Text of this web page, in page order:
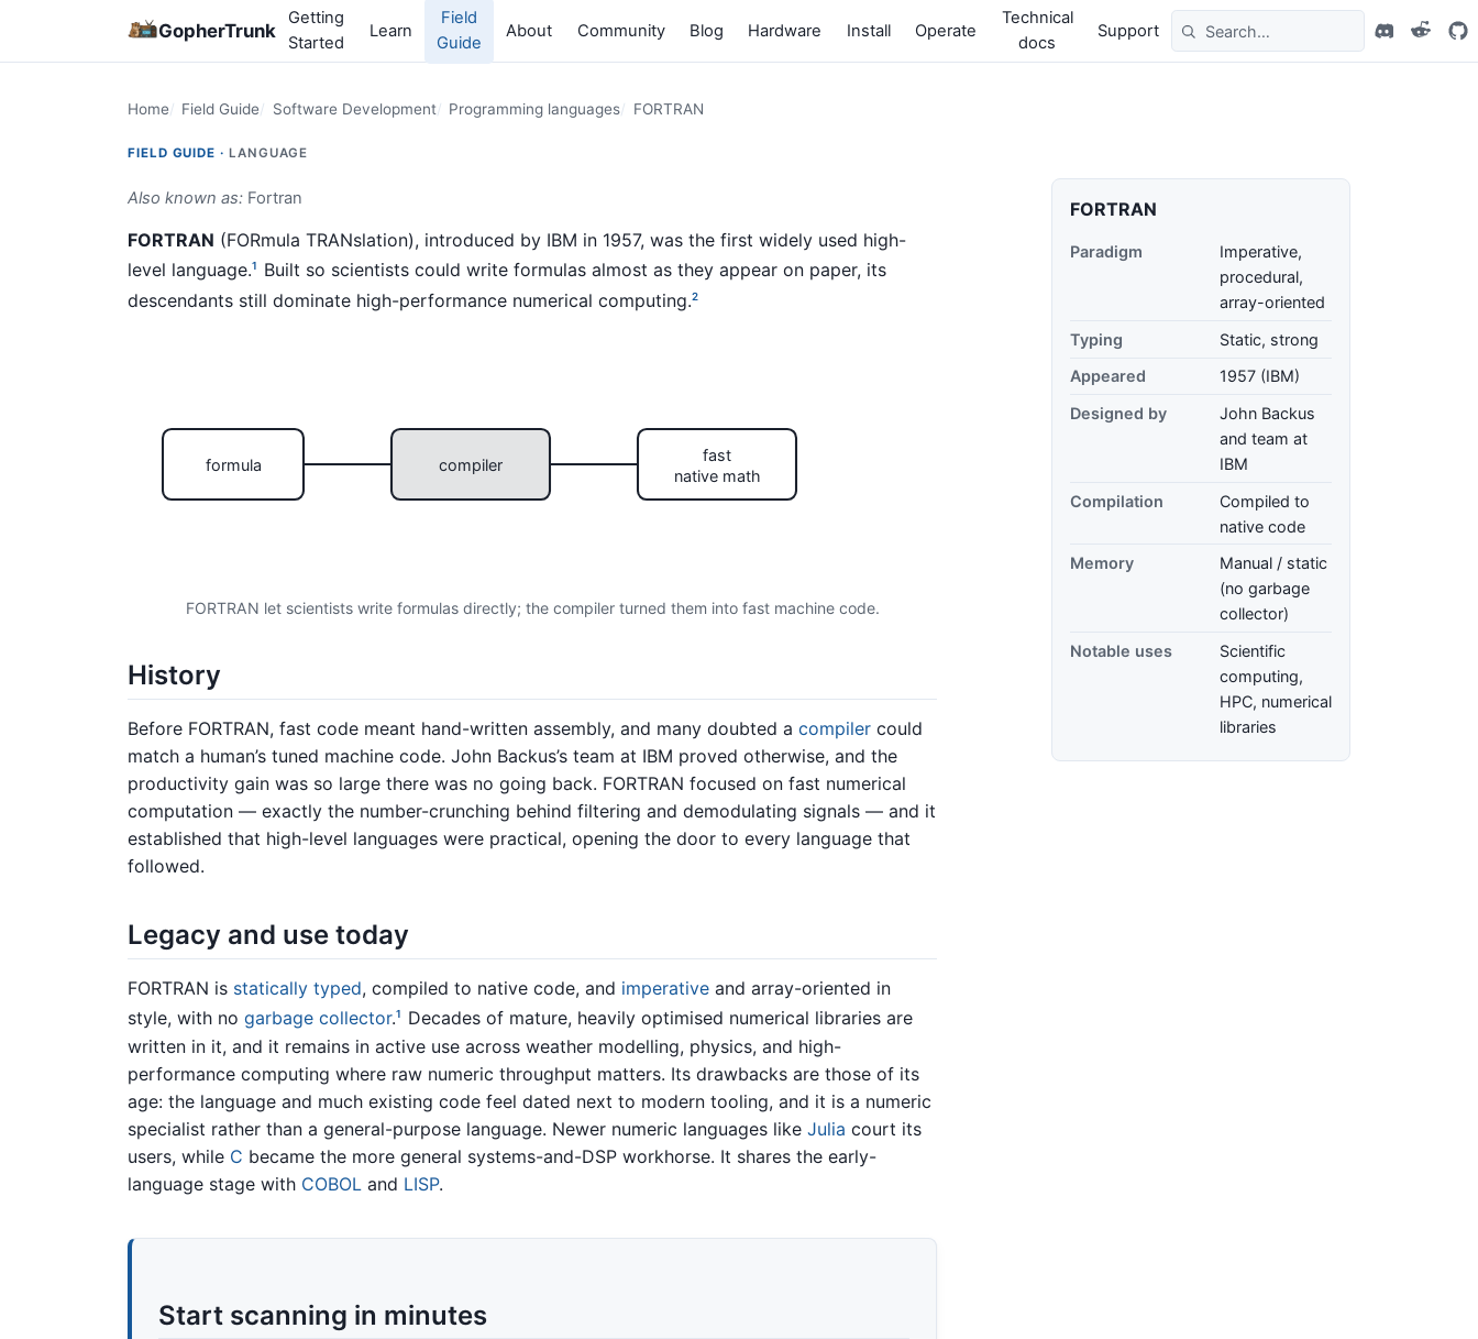
GopherTrunk
Getting
Started
Learn
Field
Guide
About Community Blog Hardware Install Operate
Technical
docs
Support
Home Field Guide Software Development Programming languages FORTRAN
FIELD GUIDE · LANGUAGE
Also known as: Fortran
FORTRAN (FORmula TRANslation), introduced by IBM in 1957, was the first widely used high-
level language.1
Built so scientists could write formulas almost as they appear on paper, its
descendants still dominate high-performance numerical computing.2
formula compiler
fast
native math
FORTRAN let scientists write formulas directly; the compiler turned them into fast machine code.
History
Before FORTRAN, fast code meant hand-written assembly, and many doubted a compiler could
match a human’s tuned machine code. John Backus’s team at IBM proved otherwise, and the
productivity gain was so large there was no going back. FORTRAN focused on fast numerical
computation — exactly the number-crunching behind filtering and demodulating signals — and it
established that high-level languages were practical, opening the door to every language that
followed.
Legacy and use today
FORTRAN is statically typed, compiled to native code, and imperative and array-oriented in
style, with no garbage collector.1
Decades of mature, heavily optimised numerical libraries are
written in it, and it remains in active use across weather modelling, physics, and high-
performance computing where raw numeric throughput matters. Its drawbacks are those of its
age: the language and much existing code feel dated next to modern tooling, and it is a numeric
specialist rather than a general-purpose language. Newer numeric languages like Julia court its
users, while C became the more general systems-and-DSP workhorse. It shares the early-
language stage with COBOL and LISP.
Start scanning in minutes
FORTRAN
Paradigm
Imperative,
procedural,
array-oriented
Typing
Static, strong
Appeared
1957 (IBM)
Designed by
John Backus
and team at
IBM
Compilation
Compiled to
native code
Memory
Manual / static
(no garbage
collector)
Notable uses
Scientific
computing,
HPC, numerical
libraries